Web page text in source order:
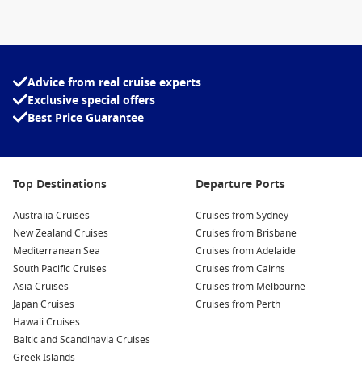
and learn about the events of December 7, 1941, at the Pearl
Relax on Waikiki Beach– Enjoy soft sands, clear water,
beginner-friendly waves, and postcard-perfect views of
sweeping ocean and city views from Honolulu’s most famous
lookout.
Discover the Honolulu Museum of Art– Browse an extensive
collection featuring Hawaiian, Asian, and modern artworks.
Savour Hawaiian Cuisine
– Enjoy local favourites such as poke
bowls, loco moco, malasadas, and the classic Hawaiian plate
lunch.
Advice from real cruise experts
Exclusive special offers
Best Price Guarantee
Top Destinations
Australia Cruises
New Zealand Cruises
Mediterranean Sea
South Pacific Cruises
Asia Cruises
Japan Cruises
Hawaii Cruises
Baltic and Scandinavia Cruises
Greek Islands
Departure Ports
Cruises from Sydney
Cruises from Brisbane
Cruises from Adelaide
Cruises from Cairns
Cruises from Melbourne
Cruises from Perth